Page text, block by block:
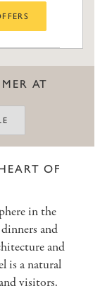
AT
OF
in the
and
and
is a natural
visitors.